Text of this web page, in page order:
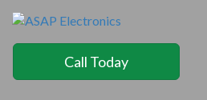
Call Today